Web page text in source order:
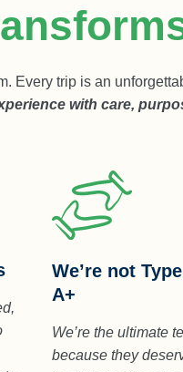
Every trip is an
with care,
We’re not
A+
We’re the ultimate
because they